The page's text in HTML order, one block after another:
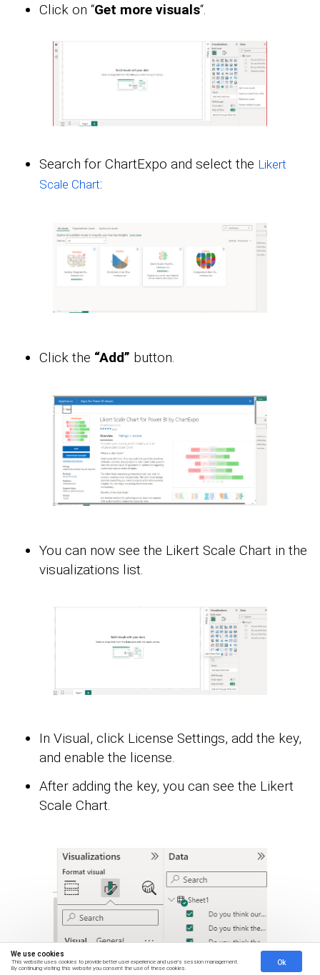
We use cookies
This website uses cookies to provide better user experience and user's session management.
By continuing visiting this website you consent the use of these cookies.
Ok
Click on “Get more visuals“.
Search for ChartExpo and select the Likert
Scale Chart:
Click the “Add” button.
You can now see the Likert Scale Chart in the
visualizations list.
In Visual, click License Settings, add the key,
and enable the license.
After adding the key, you can see the Likert
Scale Chart.